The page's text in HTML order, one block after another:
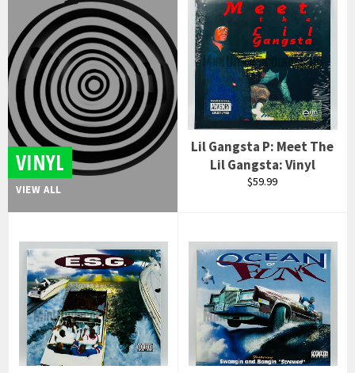
VINYL
VIEW ALL
Lil Gangsta P: Meet The
Lil Gangsta: Vinyl
Regular
$59.99